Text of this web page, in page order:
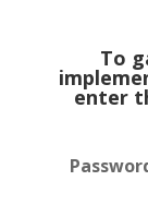
To
enter